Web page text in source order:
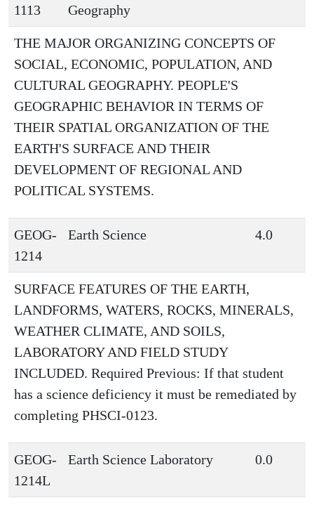
1113
Geography
THE MAJOR ORGANIZING CONCEPTS OF
SOCIAL, ECONOMIC, POPULATION, AND
CULTURAL GEOGRAPHY. PEOPLE'S
GEOGRAPHIC BEHAVIOR IN TERMS OF
THEIR SPATIAL ORGANIZATION OF THE
EARTH'S SURFACE AND THEIR
DEVELOPMENT OF REGIONAL AND
POLITICAL SYSTEMS.
GEOG-
1214
Earth Science 4.0
SURFACE FEATURES OF THE EARTH,
LANDFORMS, WATERS, ROCKS, MINERALS,
WEATHER CLIMATE, AND SOILS,
LABORATORY AND FIELD STUDY
INCLUDED. Required Previous: If that student
has a science deficiency it must be remediated by
completing PHSCI-0123.
GEOG-
1214L
Earth Science Laboratory 0.0